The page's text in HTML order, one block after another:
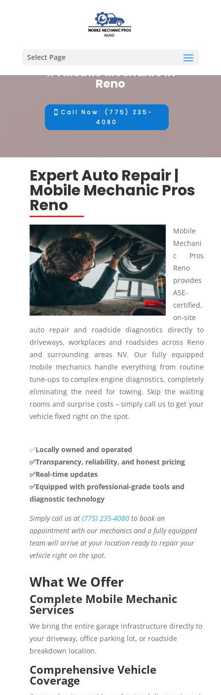
Select Page
#1 Mobile Mechanic in
Reno
Call Now: (775) 235-
4080
Expert Auto Repair |
Mobile Mechanic Pros
Reno
Mobile
Mechani
c Pros
Reno
provides
ASE-
certified,
on-site
auto repair and roadside diagnostics directly to
driveways, workplaces and roadsides across Reno
and surrounding areas NV.
Our fully equipped
mobile mechanics handle everything from routine
tune-ups to complex engine diagnostics, completely
eliminating the need for towing. Skip the waiting
rooms and surprise costs – simply call us to get your
vehicle fixed right on the spot.
✅Locally owned and operated
✅Transparency, reliability, and honest pricing
✅Real-time updates
✅Equipped with professional-grade tools and
diagnostic technology
Simply call us at (775) 235-4080 to book an
appointment with our mechanics and a fully equipped
team will arrive at your location ready to repair your
vehicle right on the spot.
What We Offer
Complete Mobile Mechanic
Services
We bring the entire garage infrastructure directly to
your driveway, office parking lot, or roadside
breakdown location.
Comprehensive Vehicle
Coverage